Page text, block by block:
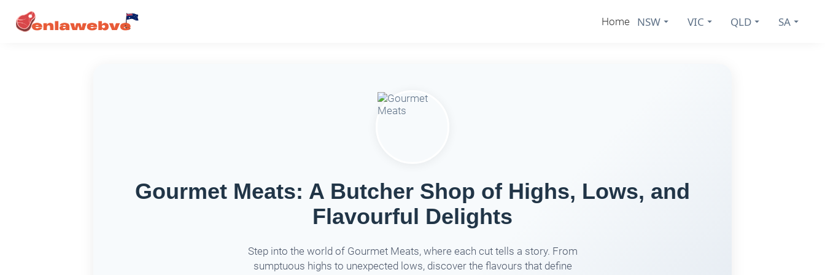
Home NSW VIC QLD SA
Gourmet Meats: A Butcher Shop of Highs, Lows, and
Flavourful Delights
Step into the world of Gourmet Meats, where each cut tells a story. From
sumptuous highs to unexpected lows, discover the flavours that define